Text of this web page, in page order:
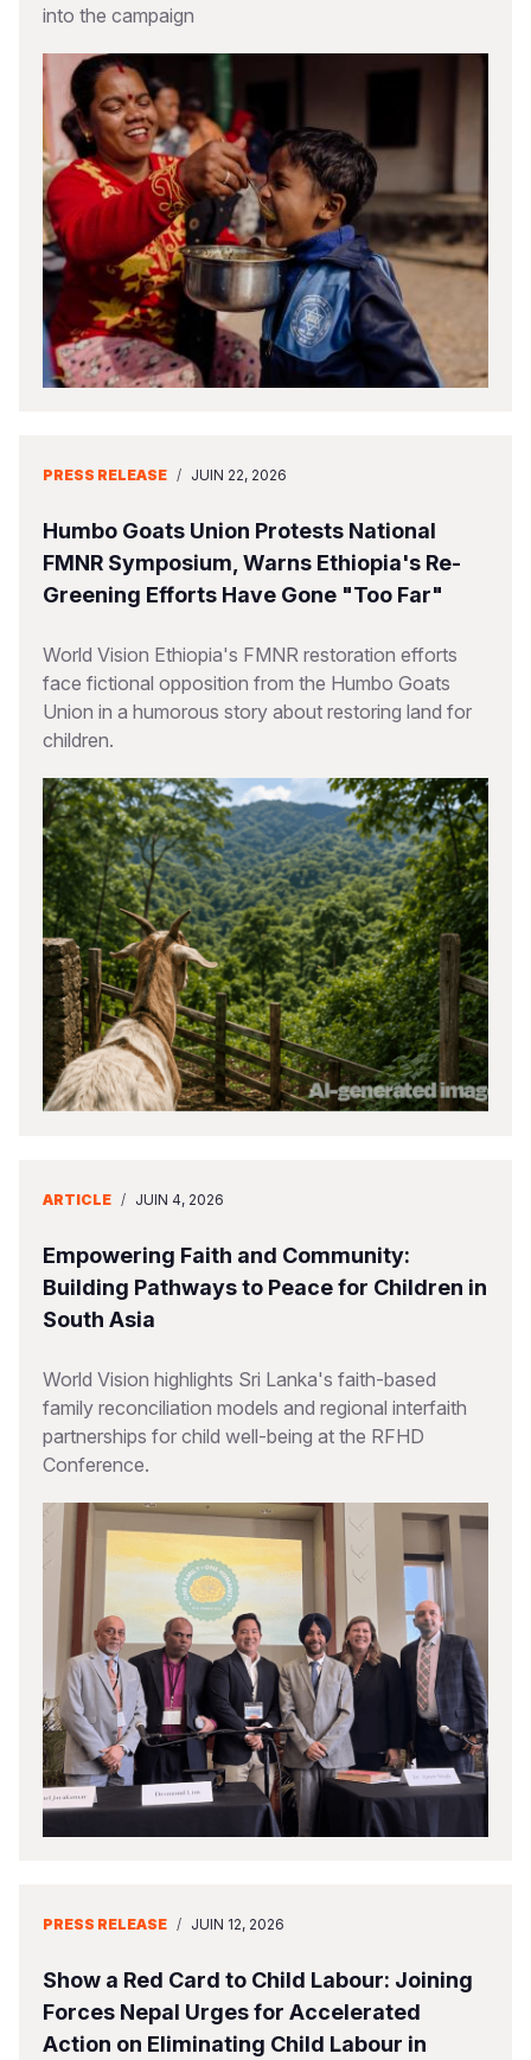
into the campaign
PRESS RELEASE / JUIN 22, 2026
Humbo Goats Union Protests National
FMNR Symposium, Warns Ethiopia's Re-
Greening Efforts Have Gone "Too Far"
World Vision Ethiopia's FMNR restoration efforts
face fictional opposition from the Humbo Goats
Union in a humorous story about restoring land for
children.
ARTICLE / JUIN 4, 2026
Empowering Faith and Community:
Building Pathways to Peace for Children in
South Asia
World Vision highlights Sri Lanka's faith-based
family reconciliation models and regional interfaith
partnerships for child well-being at the RFHD
Conference.
PRESS RELEASE / JUIN 12, 2026
Show a Red Card to Child Labour: Joining
Forces Nepal Urges for Accelerated
Action on Eliminating Child Labour in